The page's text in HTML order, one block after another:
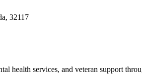
32117
health services, and veteran support